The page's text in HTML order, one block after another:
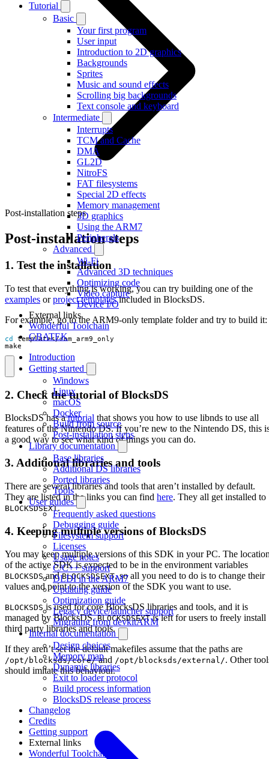
Tutorial
Basic
Your first program
User input
Introduction to 2D graphics
Backgrounds
Sprites
Music and sound effects
Scrolling big backgrounds
Text console and keyboard
Intermediate
Interrupts
TCM and Cache
DMA
GL2D
NitroFS
FAT filesystems
Special 2D effects
Memory management
3D graphics
Using the ARM7
Peripherals
Advanced
Wi-Fi
Advanced 3D techniques
Optimizing code
Video capture
Device I/O
External links
Wonderful Toolchain
GBATEK
Introduction
Getting started
Windows
Linux
macOS
Docker
Build from source
Post-installation steps
Library documentation
Base libraries
Additional DS libraries
Ported libraries
Tools
User guides
Frequently asked questions
Debugging guide
Filesystem support
Licenses
Usage notes
C/C++ support
DLDI in the ARM7
Updating guide
Optimization guide
Legacy device/launcher support
Migrating from devkitARM
Internal documentation
Design choices
Memory map
Dynamic libraries
Exit to loader protocol
Build process information
BlocksDS release process
Changelog
Credits
Getting support
External links
Wonderful Toolchain
Post-installation steps
Post-installation steps
1. Test the installation
To test that everything is working, you can try building one of the
examples orproject templatesincluded in BlocksDS.
For example, go to the ARM9-only template folder and try to build it:
cd
make
2. Check the tutorial of BlocksDS
BlocksDS has atutorial that shows you how to use libnds to use all
features of the Nintendo DS. If you’re new to the Nintendo DS, this
a good way to see what kind of things you can do.
3. Additional libraries and tools
There are several libraries and tools that aren’t installed by default.
They are listed in the links you can find here. They all get installed to
BLOCKSDSEXT.
4. Keeping multiple versions of BlocksDS
You may keep multiple versions of this SDK in your PC. The
of the active SDK is expected to be in the environment variables
BLOCKSDSandBLOCKSDSEXT, so all you need to do is to change their
values and point to the version of the SDK you want to use.
BLOCKSDS is used for core BlocksDS libraries and tools, and it is
managed by BlocksDS.BLOCKSDSEXTis left for users to freely install
third party libraries and tools.
If they aren’t set the default makefiles assume that the paths are
/opt/blocksds/core/and /opt/blocksds/external/. Other
should imitate this behaviour.